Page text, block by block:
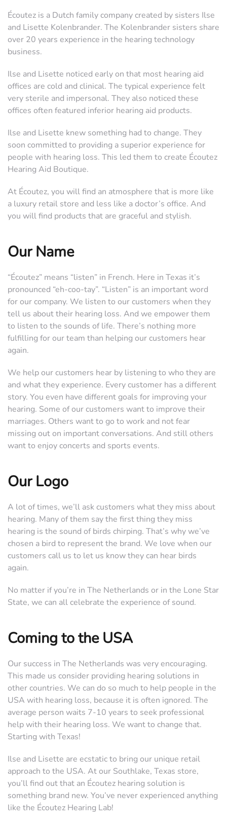
Écoutez is a Dutch family company created by sisters Ilse
and Lisette Kolenbrander. The Kolenbrander sisters share
over 20 years experience in the hearing technology
business.
Ilse and Lisette noticed early on that most hearing aid
offices are cold and clinical. The typical experience felt
very sterile and impersonal. They also noticed these
offices often featured inferior hearing aid products.
Ilse and Lisette knew something had to change. They
soon committed to providing a superior experience for
people with hearing loss. This led them to create Écoutez
Hearing Aid Boutique.
At Écoutez, you will find an atmosphere that is more like
a luxury retail store and less like a doctor’s office. And
you will find products that are graceful and stylish.
Our Name
“Écoutez” means “listen” in French. Here in Texas it’s
pronounced “eh-coo-tay”. “Listen” is an important word
for our company. We listen to our customers when they
tell us about their hearing loss. And we empower them
to listen to the sounds of life. There’s nothing more
fulfilling for our team than helping our customers hear
again.
We help our customers hear by listening to who they are
and what they experience. Every customer has a different
story. You even have different goals for improving your
hearing. Some of our customers want to improve their
marriages. Others want to go to work and not fear
missing out on important conversations. And still others
want to enjoy concerts and sports events.
Our Logo
A lot of times, we’ll ask customers what they miss about
hearing. Many of them say the first thing they miss
hearing is the sound of birds chirping. That’s why we’ve
chosen a bird to represent the brand. We love when our
customers call us to let us know they can hear birds
again.
No matter if you’re in The Netherlands or in the Lone Star
State, we can all celebrate the experience of sound.
Coming to the USA
Our success in The Netherlands was very encouraging.
This made us consider providing hearing solutions in
other countries. We can do so much to help people in the
USA with hearing loss, because it is often ignored. The
average person waits 7-10 years to seek professional
help with their hearing loss. We want to change that.
Starting with Texas!
Ilse and Lisette are ecstatic to bring our unique retail
approach to the USA. At our Southlake, Texas store,
you’ll find out that an Écoutez hearing solution is
something brand new. You’ve never experienced anything
like the Écoutez Hearing Lab!